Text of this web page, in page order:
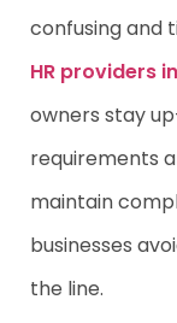
confusing and
HR providers
owners stay
requirements
maintain
businesses
the line.